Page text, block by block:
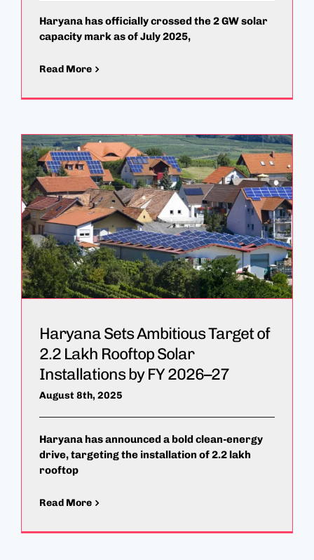
Haryana has officially crossed the 2 GW solar
capacity mark as of July 2025,
Read More
Haryana Sets Ambitious Target of
2.2 Lakh Rooftop Solar
Installations by FY 2026–27
August 8th, 2025
Haryana has announced a bold clean-energy
drive, targeting the installation of 2.2 lakh
rooftop
Read More